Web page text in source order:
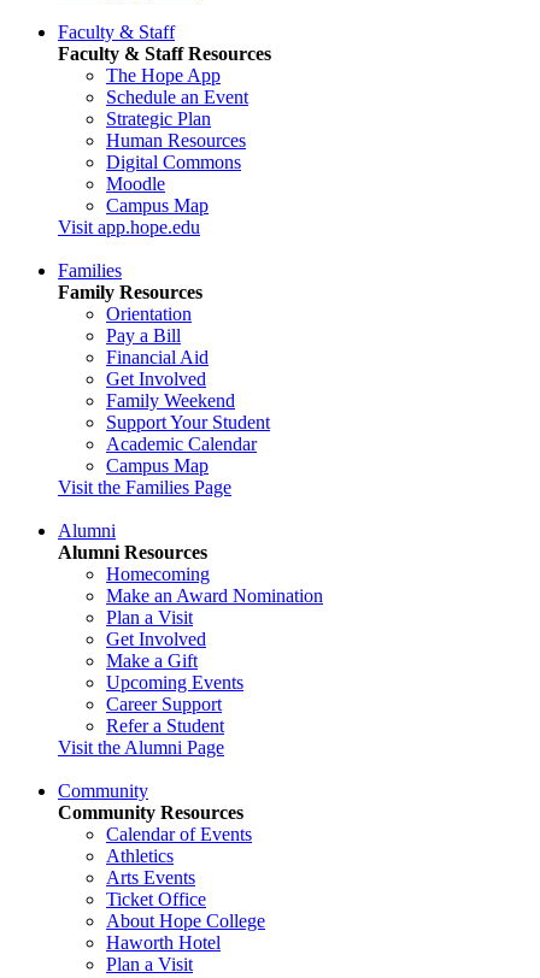
Faculty & Staff
Faculty & Staff Resources
The Hope App
Schedule an Event
Strategic Plan
Human Resources
Digital Commons
Moodle
Campus Map
Visit app.hope.edu
Families
Family Resources
Orientation
Pay a Bill
Financial Aid
Get Involved
Family Weekend
Support Your Student
Academic Calendar
Campus Map
Visit the Families Page
Alumni
Alumni Resources
Homecoming
Make an Award Nomination
Plan a Visit
Get Involved
Make a Gift
Upcoming Events
Career Support
Refer a Student
Visit the Alumni Page
Community
Community Resources
Calendar of Events
Athletics
Arts Events
Ticket Office
About Hope College
Haworth Hotel
Plan a Visit